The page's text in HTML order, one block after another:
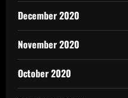
December 2020
November 2020
October 2020